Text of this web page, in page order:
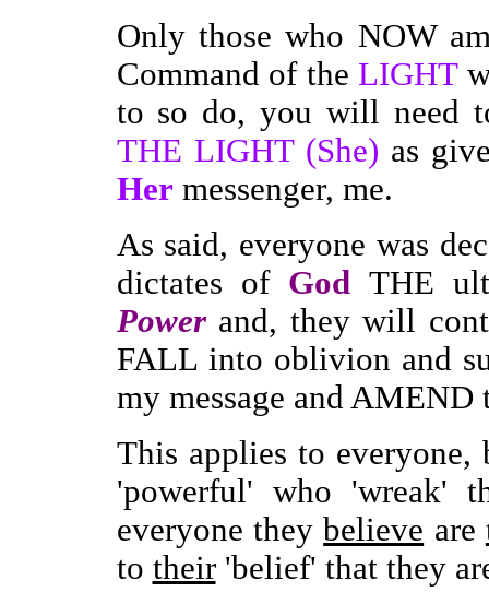
Only those who NOW
Command of the LIGHT
to so do, you will need
THE LIGHT (She) as
Hermessenger, me.
As said, everyone was
dictates of God THE
Powerand, they will
FALL into oblivion and
my message and AMEND
This applies to everyone,
'powerful' who 'wreak'
everyone theybelieve are
to their'belief' that they